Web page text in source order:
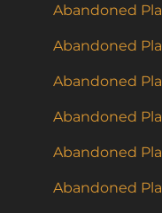
Abandoned
Abandoned
Abandoned
Abandoned
Abandoned
Abandoned